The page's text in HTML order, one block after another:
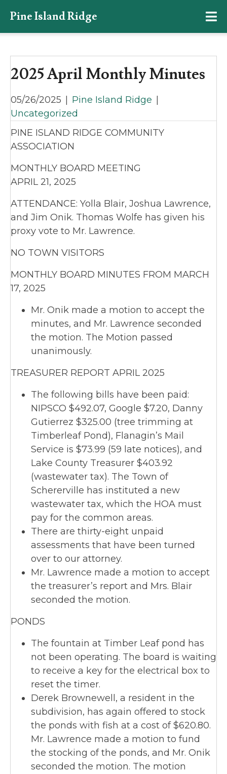
Pine Island Ridge
2025 April Monthly Minutes
05/26/2025 Pine Island Ridge
Uncategorized
PINE ISLAND RIDGE COMMUNITY
ASSOCIATION
MONTHLY BOARD MEETING
APRIL 21, 2025
ATTENDANCE: Yolla Blair, Joshua Lawrence,
and Jim Onik. Thomas Wolfe has given his
proxy vote to Mr. Lawrence.
NO TOWN VISITORS
MONTHLY BOARD MINUTES FROM MARCH
17, 2025
Mr. Onik made a motion to accept the
minutes, and Mr. Lawrence seconded
the motion. The Motion passed
unanimously.
TREASURER REPORT APRIL 2025
The following bills have been paid:
NIPSCO $492.07, Google $7.20, Danny
Gutierrez $325.00 (tree trimming at
Timberleaf Pond), Flanagin’s Mail
Service is $73.99 (59 late notices), and
Lake County Treasurer $403.92
(wastewater tax). The Town of
Schererville has instituted a new
wastewater tax, which the HOA must
pay for the common areas.
There are thirty-eight unpaid
assessments that have been turned
over to our attorney.
Mr. Lawrence made a motion to accept
the treasurer’s report and Mrs. Blair
seconded the motion.
PONDS
The fountain at Timber Leaf pond has
not been operating. The board is waiting
to receive a key for the electrical box to
reset the timer.
Derek Brownewell, a resident in the
subdivision, has again offered to stock
the ponds with fish at a cost of $620.80.
Mr. Lawrence made a motion to fund
the stocking of the ponds, and Mr. Onik
seconded the motion. The motion